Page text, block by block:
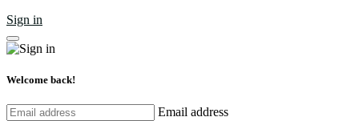
Sign in
Welcome back!
Email address